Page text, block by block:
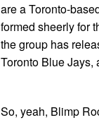
are a Toronto-
formed sheerly for
the group has
Toronto Blue Jays,
So, yeah, Blimp